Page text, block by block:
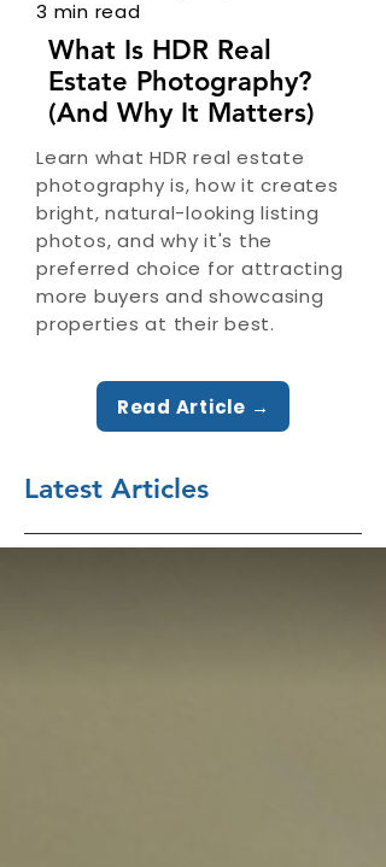
3 min read
What Is HDR Real
Estate Photography?
(And Why It Matters)
Learn what HDR real estate
photography is, how it creates
bright, natural-looking listing
photos, and why it's the
preferred choice for attracting
more buyers and showcasing
properties at their best.
Read Article →
Latest Articles